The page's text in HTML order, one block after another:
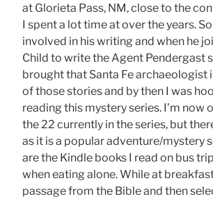
at Glorieta Pass, NM, close to the
I spent a lot time at over the years.
involved in his writing and when he
Child to write the Agent Pendergast
brought that Santa Fe archaeologist
of those stories and by then I was
reading this mystery series. I’m now
the 22 currently in the series, but
as it is a popular adventure/mystery
are the Kindle books I read on bus
when eating alone. While at
passage from the Bible and then